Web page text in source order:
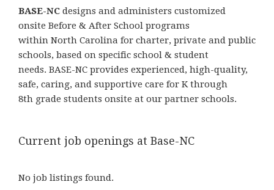
BASE-NC designs and administers customized
onsite Before & After School programs
within North Carolina for charter, private and public
schools, based on specific school & student
needs. BASE-NC provides experienced, high-quality,
safe, caring, and supportive care for K through
8th grade students onsite at our partner schools.
Current job openings at Base-NC
No job listings found.